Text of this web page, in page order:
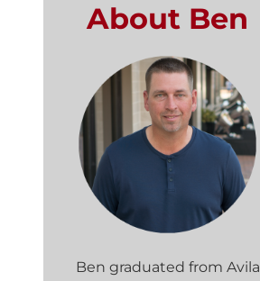
About Ben
Ben graduated from Avila